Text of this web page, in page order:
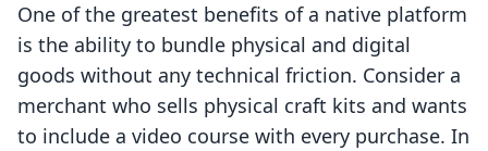
One of the greatest benefits of a native platform
is the ability to bundle physical and digital
goods without any technical friction. Consider a
merchant who sells physical craft kits and wants
to include a video course with every purchase. In